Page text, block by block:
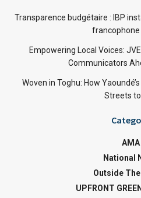
Transparence budgétaire : IBP
francophone
Empowering Local Voices:
Communicators
Woven in Toghu: How
Streets
AMA
National
Outside
UPFRONT